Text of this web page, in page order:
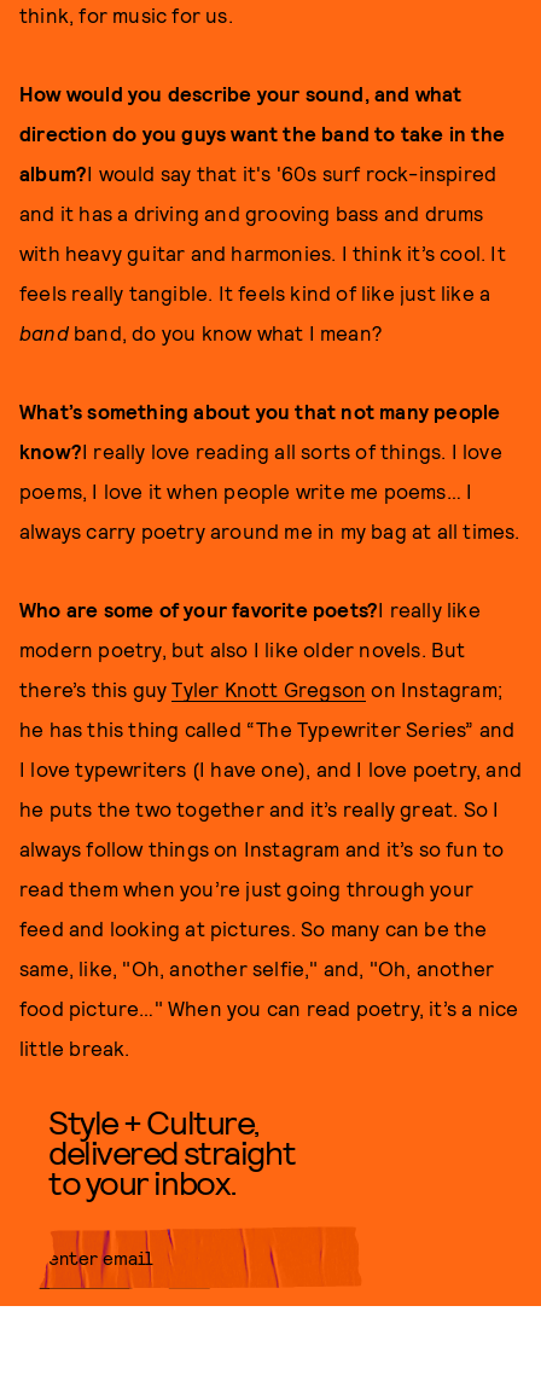
think, for music for us.
How would you describe your sound, and what
direction do you guys want the band to take in the
album?I would say that it's '60s surf rock-inspired
and it has a driving and grooving bass and drums
with heavy guitar and harmonies. I think it’s cool. It
feels really tangible. It feels kind of like just like a
band band, do you know what I mean?
What’s something about you that not many people
know?I really love reading all sorts of things. I love
poems, I love it when people write me poems… I
always carry poetry around me in my bag at all times.
Who are some of your favorite poets?I really like
modern poetry, but also I like older novels. But
there’s this guyTyler Knott Gregson on Instagram;
he has this thing called “The Typewriter Series” and
I love typewriters (I have one), and I love poetry, and
he puts the two together and it’s really great. So I
always follow things on Instagram and it’s so fun to
read them when you’re just going through your
feed and looking at pictures. So many can be the
same, like, "Oh, another selfie," and, "Oh, another
food picture…" When you can read poetry, it’s a nice
little break.
Style + Culture,
delivered straight
to your inbox.